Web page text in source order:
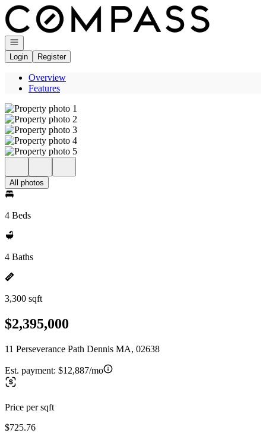
Go to: Homepage
Open navigation
Login
Register
Overview
Features
All photos
4 Beds
4 Baths
3,300 sqft
$2,395,000
11 Perseverance Path Dennis MA, 02638
Est. payment: $12,887/mo
Price per sqft
$725.76